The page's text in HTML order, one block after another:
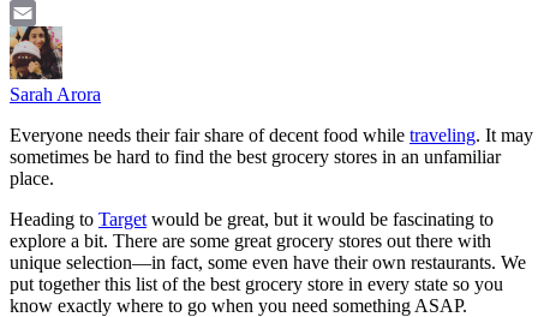
LinkedIn
Email
Sarah Arora
Everyone needs their fair share of decent food while traveling. It may
sometimes be hard to find the best grocery stores in an unfamiliar
place.
Heading to Target would be great, but it would be fascinating to
explore a bit. There are some great grocery stores out there with
unique selection—in fact, some even have their own restaurants. We
put together this list of the best grocery store in every state so you
know exactly where to go when you need something ASAP.